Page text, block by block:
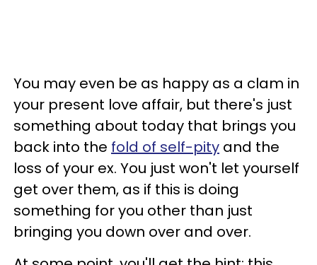
You may even be as happy as a clam in
your present love affair, but there's just
something about today that brings you
back into the fold of self-pity and the
loss of your ex. You just won't let yourself
get over them, as if this is doing
something for you other than just
bringing you down over and over.